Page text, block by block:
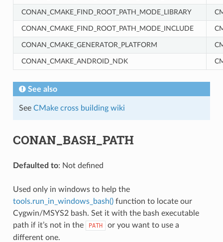
CONAN_CMAKE_FIND_ROOT_PATH_MODE_LIBRARY
CONAN_CMAKE_FIND_ROOT_PATH_MODE_INCLUDE
CONAN_CMAKE_GENERATOR_PLATFORM
CONAN_CMAKE_ANDROID_NDK
See also
See CMake cross building wiki
CONAN_BASH_PATH
Defaulted to: Not defined
Used only in windows to help the
tools.run_in_windows_bash()function to locate our
Cygwin/MSYS2 bash. Set it with the bash executable
path if it’s not in the
PATH
or you want to use a
different one.